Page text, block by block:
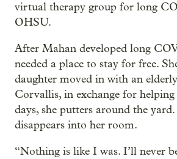
virtual therapy group for long
OHSU.
After Mahan developed long
needed a place to stay for free.
daughter moved in with an
Corvallis, in exchange for
days, she putters around the
disappears into her room.
“Nothing is like I was. I’ll never